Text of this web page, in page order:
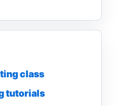
class
tutorials